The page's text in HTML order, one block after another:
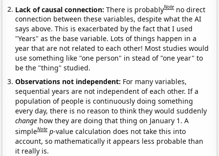
Lack of causal connection:There is probablyNote no direct
connection between these variables, despite what the AI
says above. This is exacerbated by the fact that I used
"Years" as the base variable. Lots of things happen in a
year that are not related to each other! Most studies would
use something like "one person" in stead of "one year" to
be the "thing" studied.
Observations not independent: For many variables,
sequential years are not independent of each other. If a
population of people is continuously doing something
every day, there is no reason to think they would suddenly
change how they are doing that thing on January 1. A
simpleNote p-value calculation does not take this into
account, so mathematically it appears less probable than
it really is.